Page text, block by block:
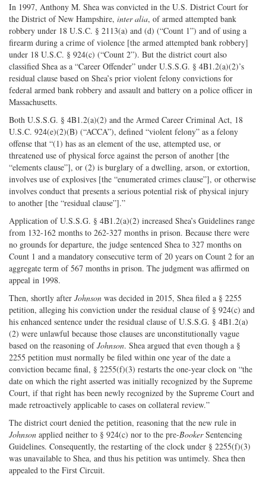
In 1997, Anthony M. Shea was convicted in the U.S. District Court for
the District of New Hampshire, inter alia, of armed attempted bank
robbery under 18 U.S.C. § 2113(a) and (d) (“Count 1”) and of using a
firearm during a crime of violence [the armed attempted bank robbery]
under 18 U.S.C. § 924(c) (“Count 2”). But the district court also
classified Shea as a “Career Offender” under U.S.S.G. § 4B1.2(a)(2)’s
residual clause based on Shea’s prior violent felony convictions for
federal armed bank robbery and assault and battery on a police officer in
Massachusetts.
Both U.S.S.G. § 4B1.2(a)(2) and the Armed Career Criminal Act, 18
U.S.C. 924(e)(2)(B) (“ACCA”), defined “violent felony” as a felony
offense that “(1) has as an element of the use, attempted use, or
threatened use of physical force against the person of another [the
“elements clause”], or (2) is burglary of a dwelling, arson, or extortion,
involves use of explosives [the “enumerated crimes clause”], or otherwise
involves conduct that presents a serious potential risk of physical injury
to another [the “residual clause”].”
Application of U.S.S.G. § 4B1.2(a)(2) increased Shea’s Guidelines range
from 132-162 months to 262-327 months in prison. Because there were
no grounds for departure, the judge sentenced Shea to 327 months on
Count 1 and a mandatory consecutive term of 20 years on Count 2 for an
aggregate term of 567 months in prison. The judgment was affirmed on
appeal in 1998.
Then, shortly after Johnson was decided in 2015, Shea filed a § 2255
petition, alleging his conviction under the residual clause of § 924(c) and
his enhanced sentence under the residual clause of U.S.S.G. § 4B1.2(a)
(2) were unlawful because those clauses are unconstitutionally vague
based on the reasoning ofJohnson. Shea argued that even though a §
2255 petition must normally be filed within one year of the date a
conviction became final, § 2255(f)(3) restarts the one-year clock on “the
date on which the right asserted was initially recognized by the Supreme
Court, if that right has been newly recognized by the Supreme Court and
made retroactively applicable to cases on collateral review.”
The district court denied the petition, reasoning that the new rule in
Johnson applied neither to § 924(c) nor to the pre-BookerSentencing
Guidelines. Consequently, the restarting of the clock under § 2255(f)(3)
was unavailable to Shea, and thus his petition was untimely. Shea then
appealed to the First Circuit.